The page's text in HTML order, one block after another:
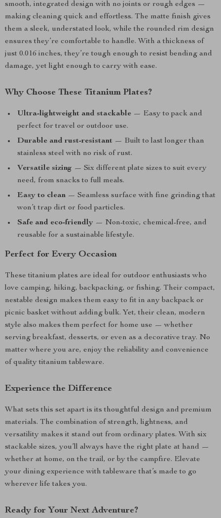
smooth, integrated design with no joints or rough edges —
making cleaning quick and effortless. The matte finish gives
them a sleek, understated look, while the rounded rim design
ensures they’re comfortable to handle. With a thickness of
just 0.016 inches, they’re tough enough to resist bending and
damage, yet light enough to carry with ease.
Why Choose These Titanium Plates?
Ultra-lightweight and stackable — Easy to pack and
perfect for travel or outdoor use.
Durable and rust-resistant — Built to last longer than
stainless steel with no risk of rust.
Versatile sizing — Six different plate sizes to suit every
need, from snacks to full meals.
Easy to clean — Seamless surface with fine grinding that
won’t trap dirt or food particles.
Safe and eco-friendly — Non-toxic, chemical-free, and
reusable for a sustainable lifestyle.
Perfect for Every Occasion
These titanium plates are ideal for outdoor enthusiasts who
love camping, hiking, backpacking, or fishing. Their compact,
nestable design makes them easy to fit in any backpack or
picnic basket without adding bulk. Yet, their clean, modern
style also makes them perfect for home use — whether
serving breakfast, desserts, or even as a decorative tray. No
matter where you are, enjoy the reliability and convenience
of quality titanium tableware.
Experience the Difference
What sets this set apart is its thoughtful design and premium
materials. The combination of strength, lightness, and
versatility makes it stand out from ordinary plates. With six
stackable sizes, you’ll always have the right plate at hand —
whether at home, on the trail, or by the campfire. Elevate
your dining experience with tableware that’s made to go
wherever life takes you.
Ready for Your Next Adventure?